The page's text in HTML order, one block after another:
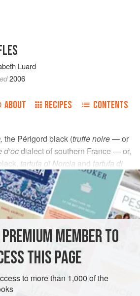
Luard
2006
ABOUT RECIPES CONTENTS
the Périgord black (truffe noire— or
d’ocdialect of southern France — or,
tartufa di Norcia and tartufa di
idea of its range) is native to the
regions of France, Italy,
and the greater part of northern
is found between the 48th and
runs from early December to
that the noble nugget gets a good
August to encourage the infant
MEMBER TO
THIS PAGE
to more than 1,000 of the